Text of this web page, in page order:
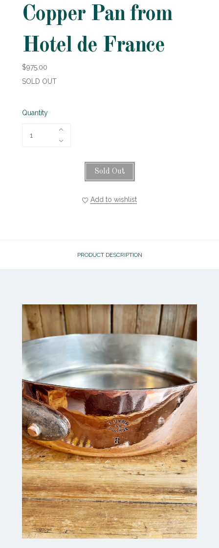
Copper Pan from
Hotel de France
$975.00
SOLD OUT
Quantity
Sold Out
Add to wishlist
PRODUCT DESCRIPTION